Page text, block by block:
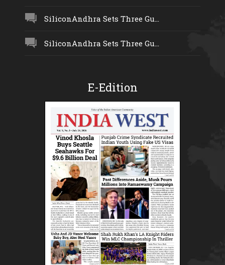
SiliconAndhra Sets Three Gu...
SiliconAndhra Sets Three Gu...
E-Edition